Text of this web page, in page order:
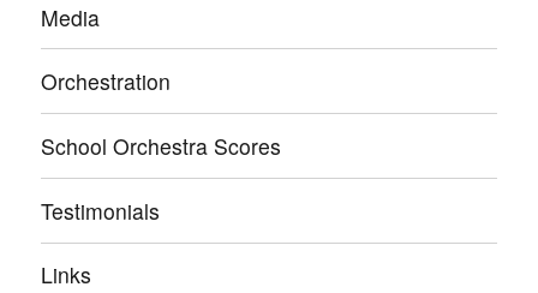
Media
Orchestration
School Orchestra Scores
Testimonials
Links